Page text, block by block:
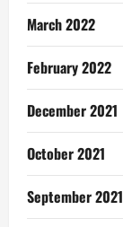
March 2022
February 2022
December 2021
October 2021
September 2021